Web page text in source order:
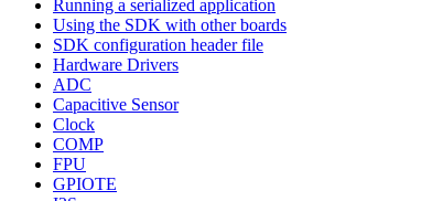
Running a serialized application
Using the SDK with other boards
SDK configuration header file
Hardware Drivers
ADC
Capacitive Sensor
Clock
COMP
FPU
GPIOTE